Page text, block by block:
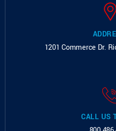
1201 Commerce Dr.
CALL US